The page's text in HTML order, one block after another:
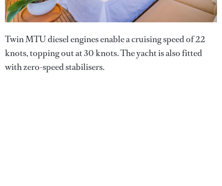
Twin MTU diesel engines enable a cruising speed of 22
knots, topping out at 30 knots. The yacht is also fitted
with zero-speed stabilisers.